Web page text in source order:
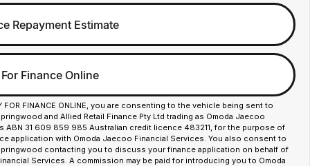
Repayment Estimate
Finance Online
FOR FINANCE ONLINE, you are consenting to the vehicle being sent to
and Allied Retail Finance Pty Ltd trading as Omoda Jaecoo
ABN 31 609 859 985 Australian credit licence 483211, for the purpose of
application with Omoda Jaecoo Financial Services. You also consent to
contacting you to discuss your finance application on behalf of
Services. A commission may be paid for introducing you to Omoda